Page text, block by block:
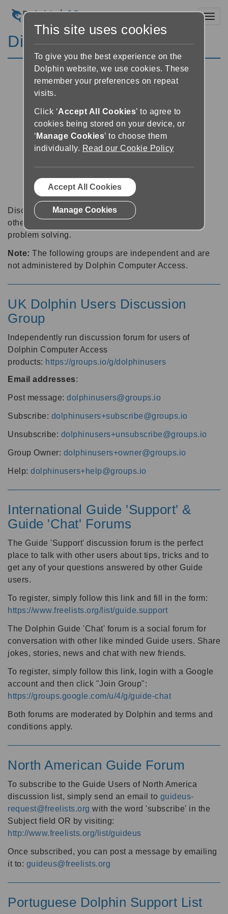
Discussion Forums
Discussion forums can be a great place to talk with
other software users about tips, tricks and also for
problem solving.
Note: The following groups are independent and are
not administered by Dolphin Computer Access.
UK Dolphin Users Discussion
Group
Independently run discussion forum for users of
Dolphin Computer Access
products: https://groups.io/g/dolphinusers
Email addresses:
Post message: dolphinusers@groups.io
Subscribe: dolphinusers+subscribe@groups.io
Unsubscribe: dolphinusers+unsubscribe@groups.io
Group Owner: dolphinusers+owner@groups.io
Help: dolphinusers+help@groups.io
International Guide 'Support' &
Guide 'Chat' Forums
The Guide 'Support' discussion forum is the perfect
place to talk with other users about tips, tricks and to
get any of your questions answered by other Guide
users.
To register, simply follow this link and fill in the form:
https://www.freelists.org/list/guide.support
The Dolphin Guide 'Chat' forum is a social forum for
conversation with other like minded Guide users. Share
jokes, stories, news and chat with new friends.
To register, simply follow this link, login with a Google
account and then click "Join Group":
https://groups.google.com/u/4/g/guide-chat
Both forums are moderated by Dolphin and terms and
conditions apply.
North American Guide Forum
To subscribe to the Guide Users of North America
discussion list, simply send an email to guideus-
request@freelists.org with the word 'subscribe' in the
Subject field OR by visiting:
http://www.freelists.org/list/guideus
Once subscribed, you can post a message by emailing
it to: guideus@freelists.org
Portuguese Dolphin Support List
This site uses cookies
To give you the best experience on the
Dolphin website, we use cookies. These
remember your preferences on repeat
visits.
Click ‘Accept All Cookies’ to agree to
cookies being stored on your device, or
‘ Manage Cookies’ to choose them
individually. Read our Cookie Policy
Accept All Cookies
Manage Cookies